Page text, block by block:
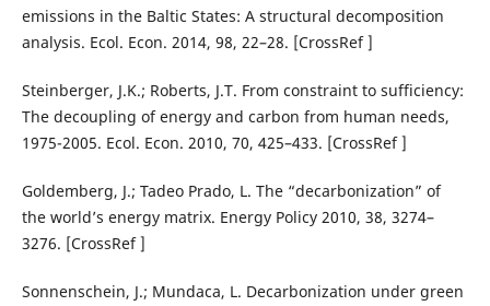
emissions in the Baltic States: A structural decomposition
analysis. Ecol. Econ. 2014, 98, 22–28. [CrossRef ]
Steinberger, J.K.; Roberts, J.T. From constraint to sufficiency:
The decoupling of energy and carbon from human needs,
1975-2005. Ecol. Econ. 2010, 70, 425–433. [CrossRef ]
Goldemberg, J.; Tadeo Prado, L. The “decarbonization” of
the world’s energy matrix. Energy Policy 2010, 38, 3274–
3276. [CrossRef ]
Sonnenschein, J.; Mundaca, L. Decarbonization under green